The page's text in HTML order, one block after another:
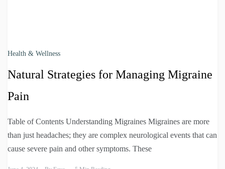
Health & Wellness
Natural Strategies for Managing Migraine
Pain
Table of Contents Understanding Migraines Migraines are more
than just headaches; they are complex neurological events that can
cause severe pain and other symptoms. These